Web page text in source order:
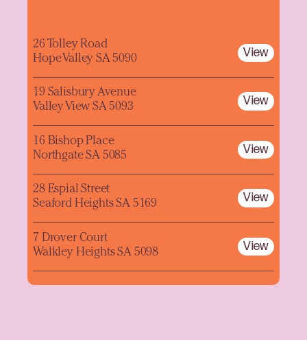
26 Tolley Road
Hope Valley SA 5090
View
19 Salisbury Avenue
Valley View SA 5093
View
16 Bishop Place
Northgate SA 5085
View
28 Espial Street
Seaford Heights SA 5169
View
7 Drover Court
Walkley Heights SA 5098
View